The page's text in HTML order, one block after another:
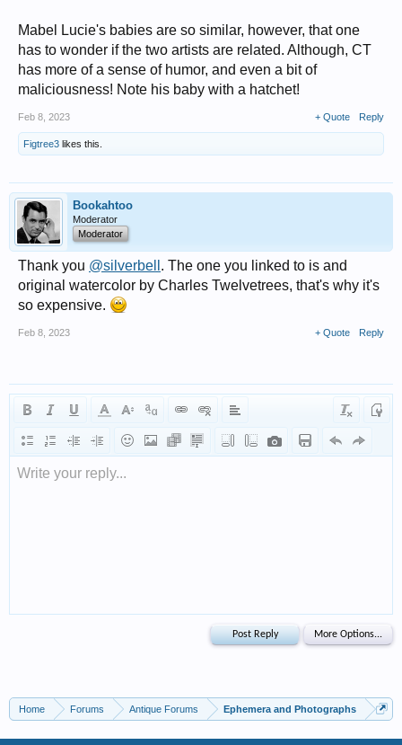
Mabel Lucie's babies are so similar, however, that one
has to wonder if the two artists are related. Although, CT
has more of a sense of humor, and even a bit of
maliciousness! Note his baby with a hatchet!
Feb 8, 2023 + Quote Reply
Figtree3 likes this.
Bookahtoo
Moderator
Moderator
Thank you @silverbell . The one you linked to is and
original watercolor by Charles Twelvetrees, that's why it's
so expensive.
Feb 8, 2023 + Quote Reply
Write your reply...
Home Forums Antique Forums Ephemera and Photographs